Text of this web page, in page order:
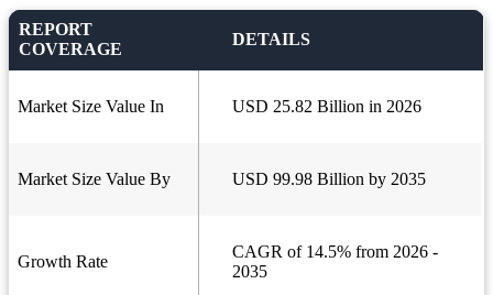
REPORT
COVERAGE
DETAILS
Market Size Value In USD 25.82 Billion in 2026
Market Size Value By USD 99.98 Billion by 2035
Growth Rate
CAGR of 14.5% from 2026 -
2035